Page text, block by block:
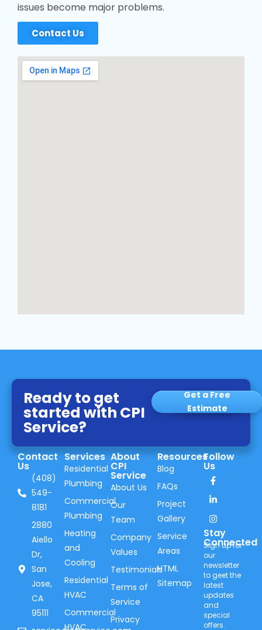
issues become major problems.
Contact Us
Ready to get
started with CPI
Service?
Get a Free
Estimate
Contact
Us
(408)
549-
8181
2880
Aiello
Dr,
San
Jose,
CA
95111
Services
Residential
Plumbing
Commercial
Plumbing
Heating
and
Cooling
Residential
HVAC
Commercial
HVAC
About
CPI
Service
About Us
Our
Team
Company
Values
Testimonials
Terms of
Service
Privacy
Resources
Blog
FAQs
Project
Gallery
Service
Areas
HTML
Sitemap
Follow
Us
Stay
Connected
Sign up for
our
newsletter
to geet the
latest
updates
and
special
offers.